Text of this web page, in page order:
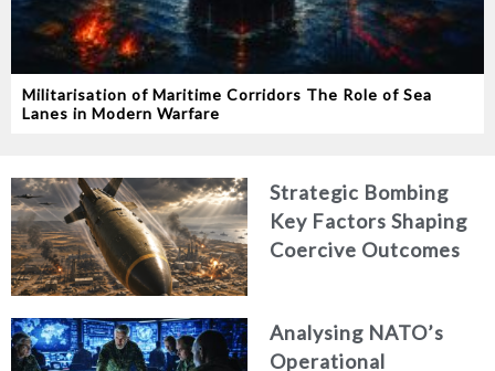
Militarisation of Maritime Corridors The Role of Sea
Lanes in Modern Warfare
Strategic Bombing
Key Factors Shaping
Coercive Outcomes
Analysing NATO’s
Operational